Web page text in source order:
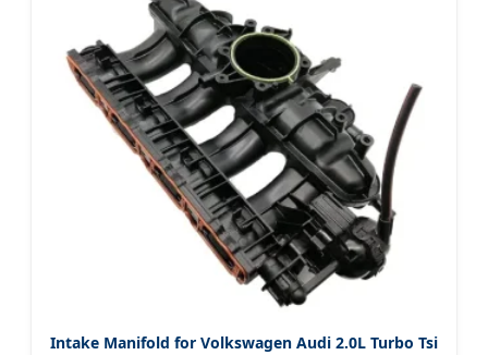
Intake Manifold for Volkswagen Audi 2.0L Turbo Tsi